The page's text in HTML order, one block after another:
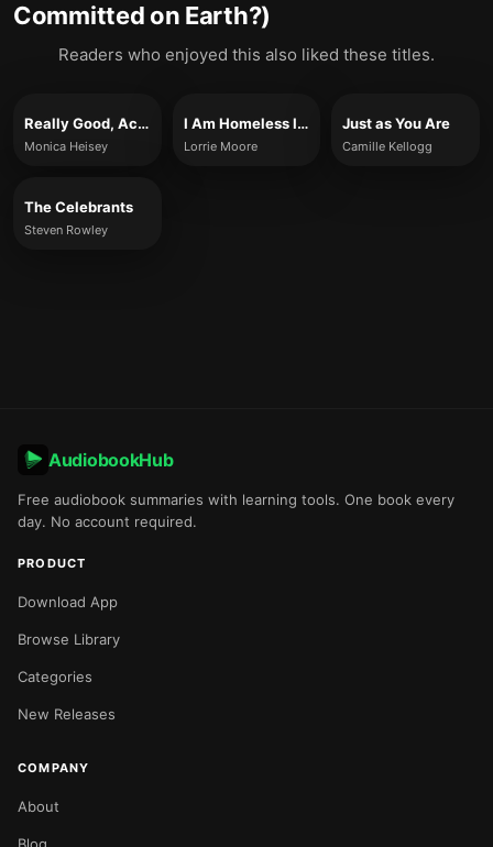
Committed on Earth?)
Readers who enjoyed this also liked these titles.
Really Good, Actually
Monica Heisey
I Am Homeless If This Is Not My Home
Lorrie Moore
Just as You Are
Camille Kellogg
The Celebrants
Steven Rowley
AudiobookHub
Free audiobook summaries with learning tools. One book every
day. No account required.
PRODUCT
Download App
Browse Library
Categories
New Releases
COMPANY
About